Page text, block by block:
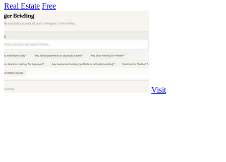
Real Estate Free
Visit